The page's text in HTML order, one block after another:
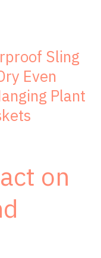
Sling
Even
Plant
on